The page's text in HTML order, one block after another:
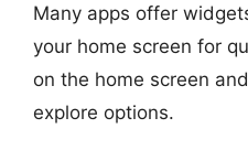
Many apps offer
your home screen for
on the home screen
explore options.